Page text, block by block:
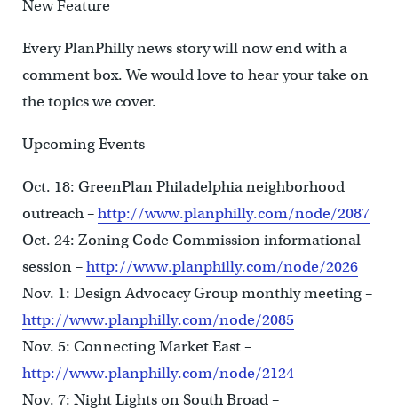
New Feature
Every PlanPhilly news story will now end with a
comment box. We would love to hear your take on
the topics we cover.
Upcoming Events
Oct. 18: GreenPlan Philadelphia neighborhood
outreach –http://www.planphilly.com/node/2087
Oct. 24: Zoning Code Commission informational
session –http://www.planphilly.com/node/2026
Nov. 1: Design Advocacy Group monthly meeting –
http://www.planphilly.com/node/2085
Nov. 5: Connecting Market East –
http://www.planphilly.com/node/2124
Nov. 7: Night Lights on South Broad –